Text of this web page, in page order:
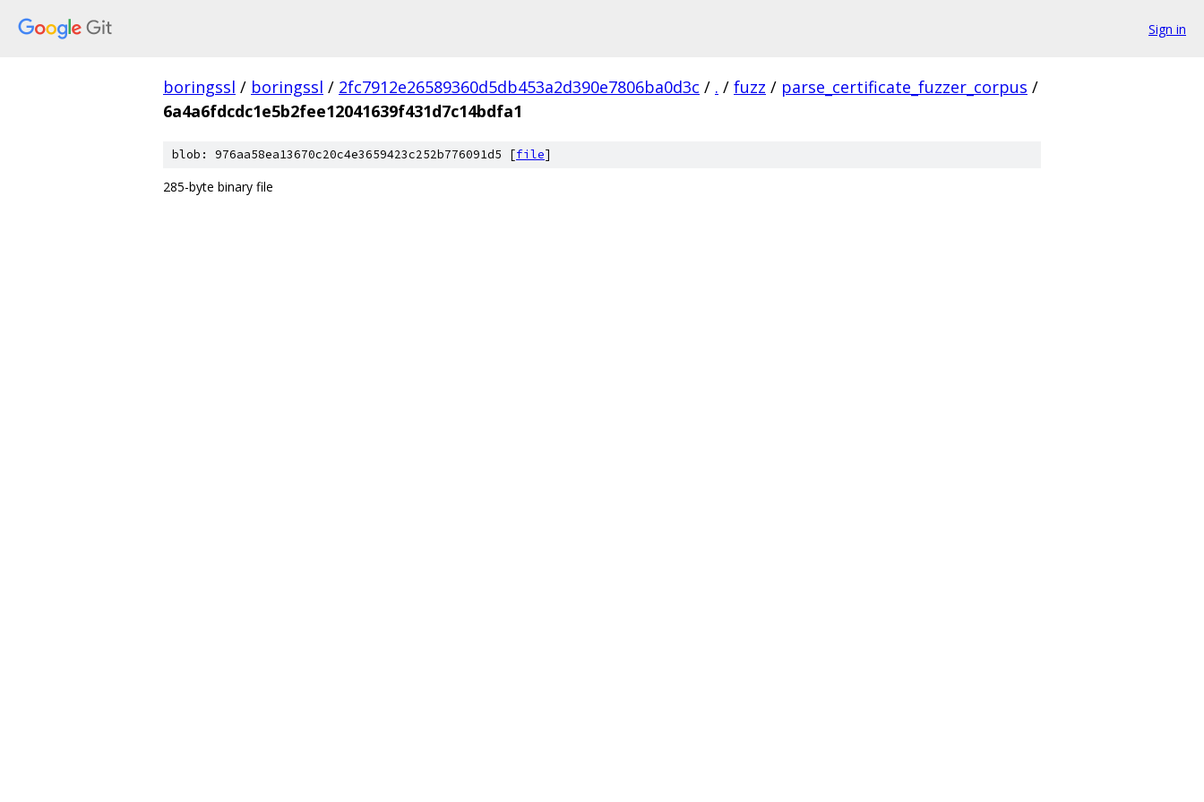
Sign in
boringssl / boringssl / 2fc7912e26589360d5db453a2d390e7806ba0d3c / . / fuzz / parse_certificate_fuzzer_corpus /
6a4a6fdcdc1e5b2fee12041639f431d7c14bdfa1
blob: 976aa58ea13670c20c4e3659423c252b776091d5 [file]
285-byte binary file